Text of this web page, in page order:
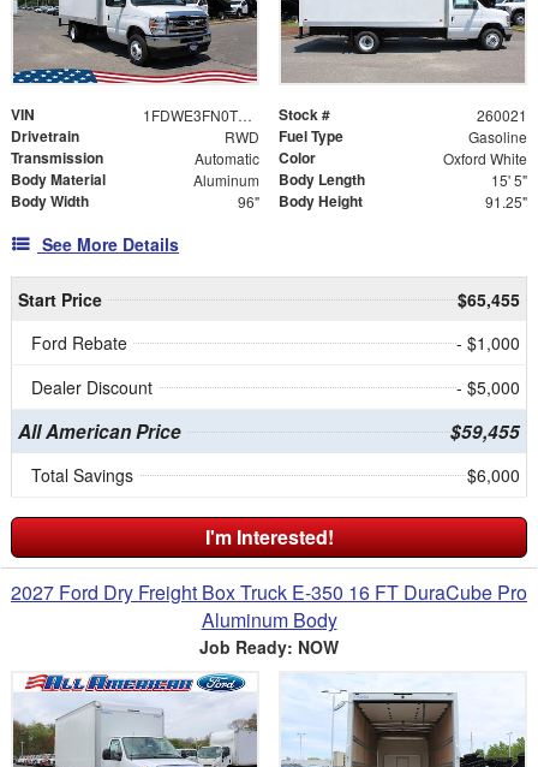
VIN 1FDWE3FN0TDD12912 Stock # 260021
Drivetrain RWD Fuel Type Gasoline
Transmission Automatic Color Oxford White
Body Material Aluminum Body Length 15' 5"
Body Width 96" Body Height 91.25"
See More Details
Start Price
$65,455
Ford Rebate
- $1,000
Dealer Discount
- $5,000
All American Price $59,455
Total Savings $6,000
I'm Interested!
2027 Ford Dry Freight Box Truck E-350 16 FT DuraCube Pro
Aluminum Body
Job Ready: NOW